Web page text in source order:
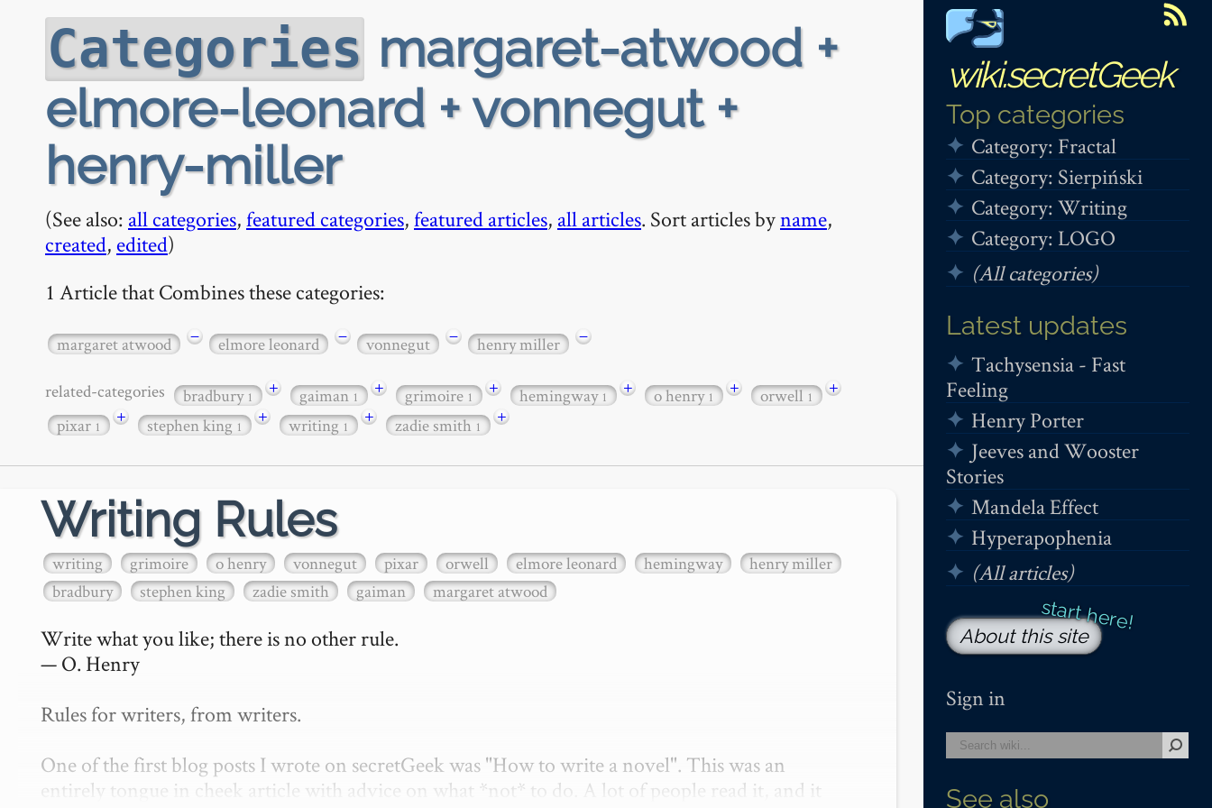
wiki.secretGeek
Top categories
Category: Fractal
Category: Sierpiński
Category: Writing
Category: LOGO
(All categories)
Latest updates
Tachysensia - Fast
Feeling
Henry Porter
Jeeves and Wooster
Stories
Mandela Effect
Hyperapophenia
(All articles)
About this site
Sign in
See also
Categories margaret-atwood +
elmore-leonard + vonnegut +
henry-miller
(See also: all categories,featured categories,featured articles, all articles. Sort articles byname,
created, edited)
1 Article that Combines these categories:
margaret atwood − elmore leonard − vonnegut − henry miller −
related-categories bradbury1 + gaiman1 + grimoire1 + hemingway1 + o henry1 + orwell1
+
pixar1 + stephen king1 + writing1 + zadie smith1 +
Writing Rules
writing grimoire o henry vonnegut pixar orwell elmore leonard hemingway
henry miller
bradbury
stephen king zadie smith gaiman margaret atwood
Write what you like; there is no other rule.
— O. Henry
Rules for writers, from writers.
One of the first blog posts I wrote on secretGeek was "How to write a novel". This was an
entirely tongue in cheek article with advice on what *not* to do. A lot of people read it, and it